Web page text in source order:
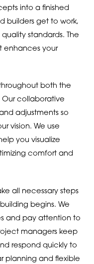
into a finished
builders get to work,
standards. The
enhances your
both the
Our collaborative
adjustments so
vision. We use
you visualize
comfort and
all necessary steps
begins. We
and pay attention to
managers keep
respond quickly to
planning and flexible